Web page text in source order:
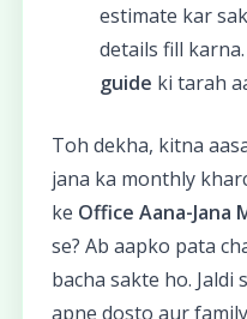
estimate kar
details fill
guide ki tarah
Toh dekha, kitna
jana ka monthly
ke Office Aana-Jana
se? Ab aapko pata
bacha sakte ho.
apne dosto aur